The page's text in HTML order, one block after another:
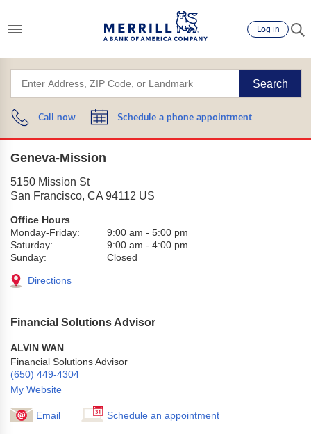
Log in
Search
Call now Schedule a phone appointment
Geneva-Mission
5150 Mission St
San Francisco, CA 94112 US
Office Hours
Monday-Friday:
9:00 am - 5:00 pm
Saturday:
9:00 am - 4:00 pm
Sunday:
Closed
Directions
Financial Solutions Advisor
ALVIN WAN
Financial Solutions Advisor
(650) 449-4304
My Website
Email Schedule an appointment